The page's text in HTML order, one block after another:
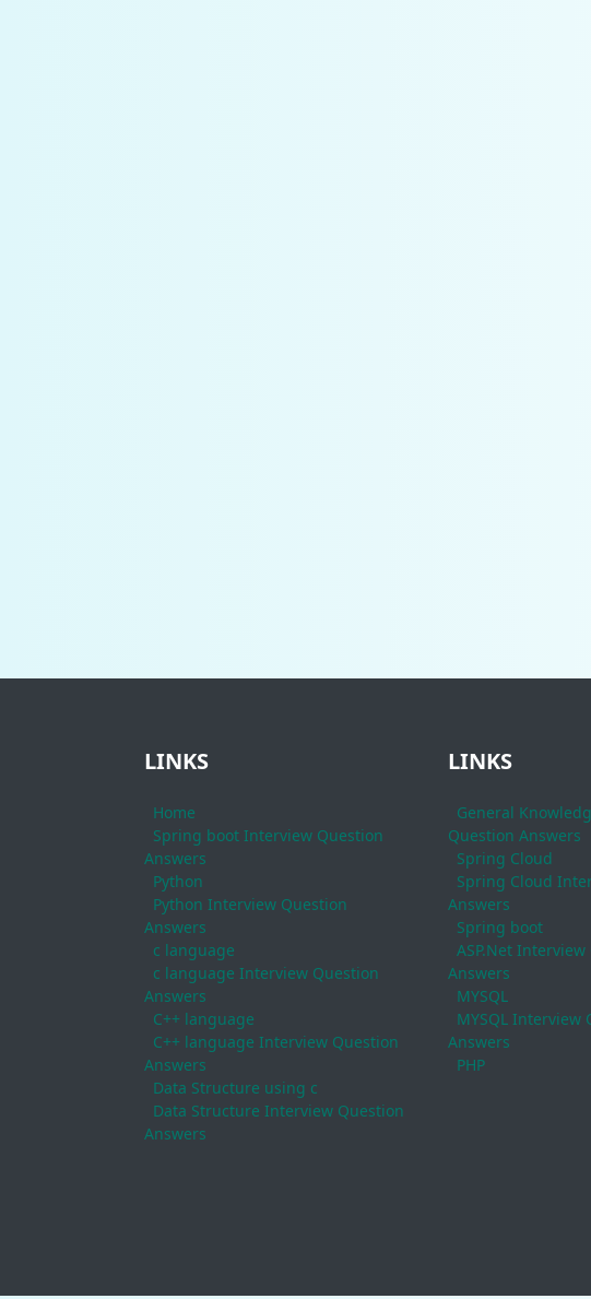
LINKS
Home
Spring boot Interview Question
Answers
Python
Python Interview Question
Answers
c language
c language Interview Question
Answers
C++ language
C++ language Interview Question
Answers
Data Structure using c
Data Structure Interview Question
Answers
LINKS
General
Question Answers
Spring Cloud
Spring Cloud
Answers
Spring boot
ASP.Net
Answers
MYSQL
MYSQL Interview
Answers
PHP